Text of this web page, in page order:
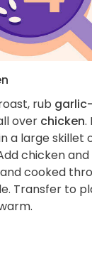
rub
over chicken.
a large skillet
chicken
cooked
Transfer to